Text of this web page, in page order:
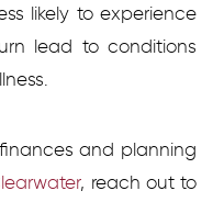
likely to experience
lead to conditions
and planning
, reach out to